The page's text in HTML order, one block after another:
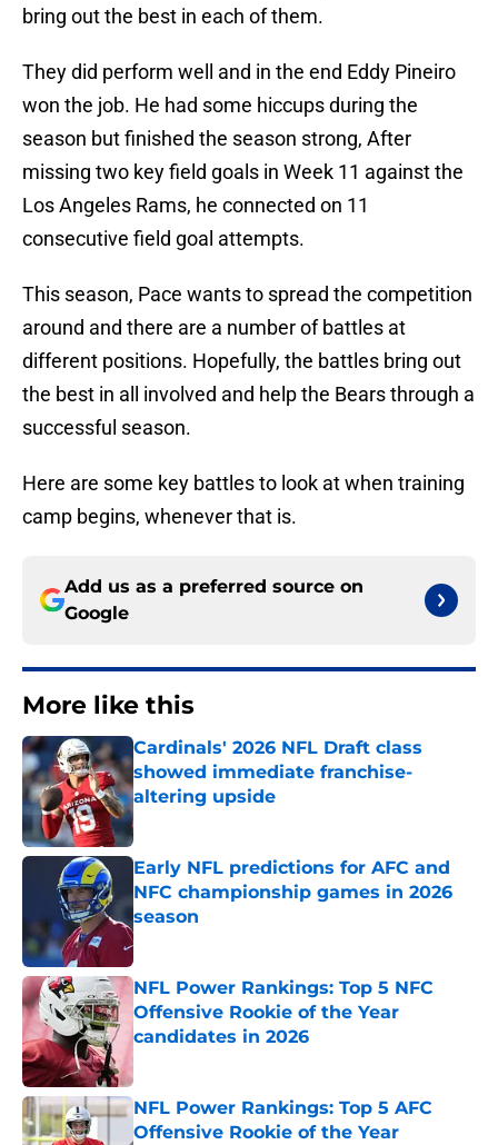
bring out the best in each of them.
They did perform well and in the end Eddy Pineiro
won the job. He had some hiccups during the
season but finished the season strong, After
missing two key field goals in Week 11 against the
Los Angeles Rams, he connected on 11
consecutive field goal attempts.
This season, Pace wants to spread the competition
around and there are a number of battles at
different positions. Hopefully, the battles bring out
the best in all involved and help the Bears through a
successful season.
Here are some key battles to look at when training
camp begins, whenever that is.
Add us as a preferred source on
Google
More like this
Cardinals' 2026 NFL Draft class
showed immediate franchise-
altering upside
Published by on Invalid Date
Early NFL predictions for AFC and
NFC championship games in 2026
season
Published by on Invalid Date
NFL Power Rankings: Top 5 NFC
Offensive Rookie of the Year
candidates in 2026
NFL Power Rankings: Top 5 AFC
Offensive Rookie of the Year